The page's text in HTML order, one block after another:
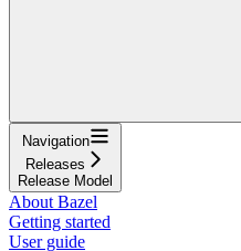
Navigation
Releases
Release Model
About Bazel
Getting started
User guide